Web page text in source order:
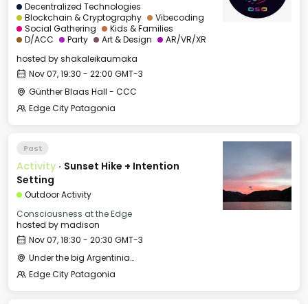
Decentralized Technologies
Blockchain & Cryptography
Vibecoding
Social Gathering
Kids & Families
D/ACC
Party Art & Design
AR/VR/XR
hosted byshakaleikaumaka
Nov 07, 19:30 - 22:00 GMT-3
Günther Blaas Hall - CCC
Edge City Patagonia
Past
Activity · Sunset Hike + Intention
Setting
Outdoor Activity
Consciousness at the Edge
hosted bymadison
Nov 07, 18:30 - 20:30 GMT-3
Under the big Argentinian Flag
Edge City Patagonia